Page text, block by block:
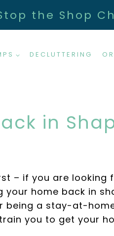
the Shop
DECLUTTERING
in
– if you are
home back in
a stay-at-
you to get your